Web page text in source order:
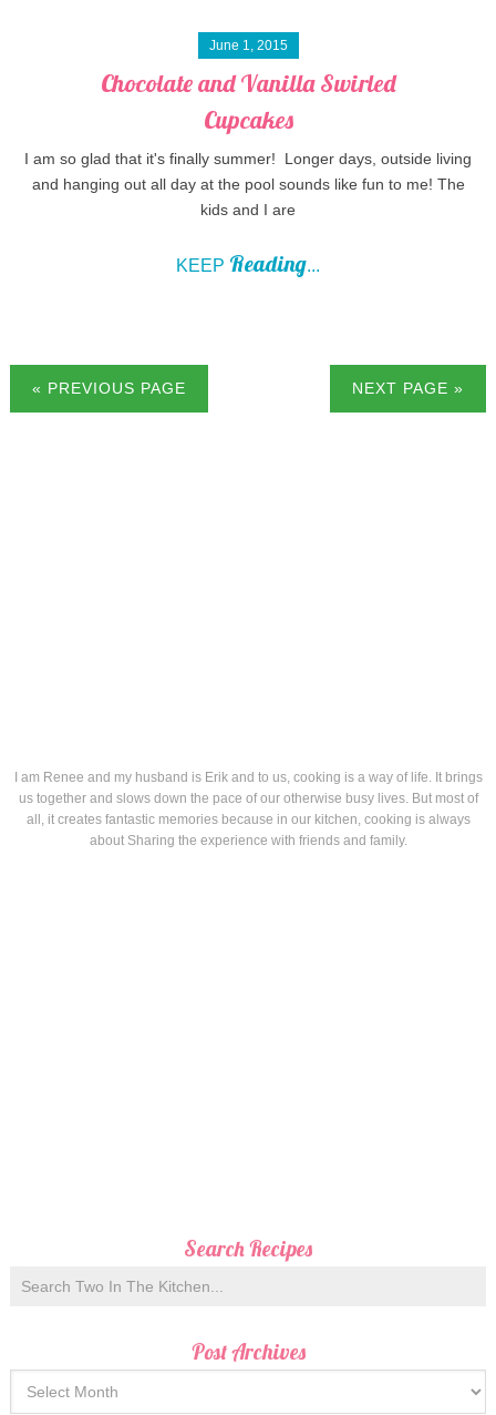
June 1, 2015
Chocolate and Vanilla Swirled
Cupcakes
I am so glad that it's finally summer! Longer days, outside living
and hanging out all day at the pool sounds like fun to me! The
kids and I are
KEEP Reading...
« PREVIOUS PAGE NEXT PAGE »
I am Renee and my husband is Erik and to us, cooking is a way of life. It brings
us together and slows down the pace of our otherwise busy lives. But most of
all, it creates fantastic memories because in our kitchen, cooking is always
about Sharing the experience with friends and family.
Search Recipes
Post Archives